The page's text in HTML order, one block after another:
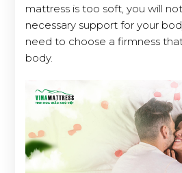
mattress is too soft, you will
necessary support for your
need to choose a firmness
body.